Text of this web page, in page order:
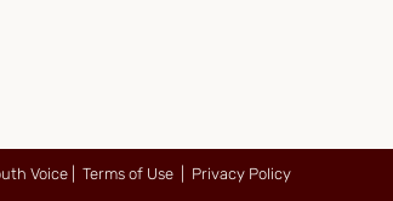
Voice | Terms of Use Privacy Policy